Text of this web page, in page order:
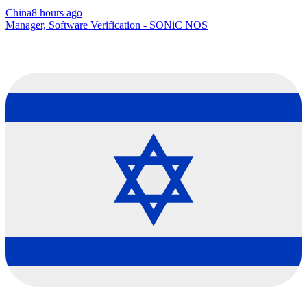
China8 hours ago
Manager, Software Verification - SONiC NOS